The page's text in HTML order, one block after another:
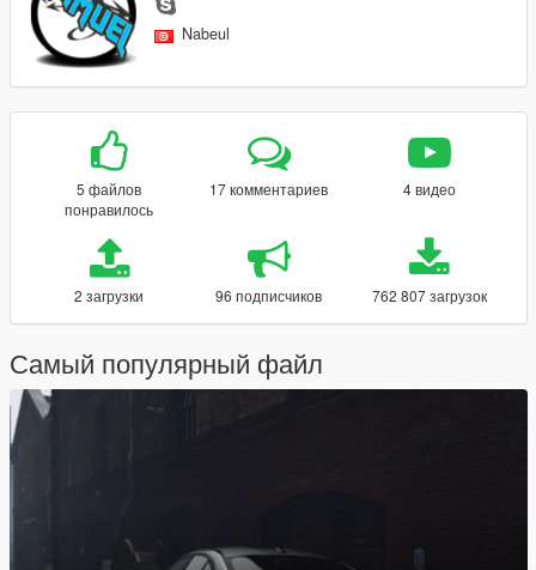
Nabeul
5 файлов
понравилось
17 комментариев 4 видео
2 загрузки 96 подписчиков 762 807 загрузок
Самый популярный файл